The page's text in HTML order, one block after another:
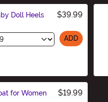
Doll Heels $39.99
ADD
for Women $19.99